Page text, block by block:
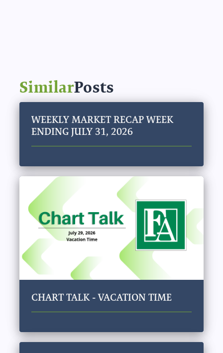
SimilarPosts
WEEKLY MARKET RECAP WEEK
ENDING JULY 31, 2026
CHART TALK - VACATION TIME